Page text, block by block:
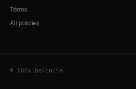
Terms
All policies
© 2026 Definite